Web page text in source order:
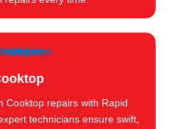
Cooktop repairs with Rapid
technicians ensure swift,